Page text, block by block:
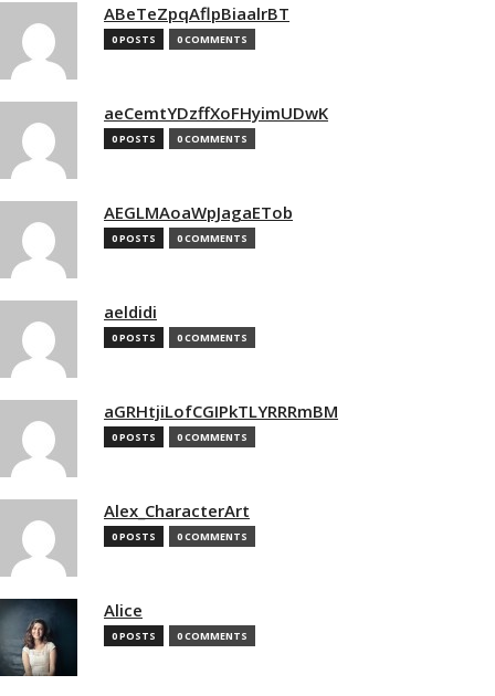
ABeTeZpqAflpBiaalrBT
0 POSTS 0 COMMENTS
aeCemtYDzffXoFHyimUDwK
0 POSTS 0 COMMENTS
AEGLMAoaWpJagaETob
0 POSTS 0 COMMENTS
aeldidi
0 POSTS 0 COMMENTS
aGRHtjiLofCGIPkTLYRRRmBM
0 POSTS 0 COMMENTS
Alex_CharacterArt
0 POSTS 0 COMMENTS
Alice
0 POSTS 0 COMMENTS